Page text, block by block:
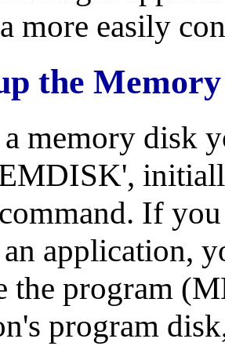
more easily
the
memory disk
If
application,
the program
program